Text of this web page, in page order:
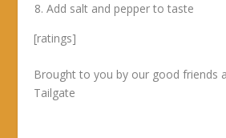
Add salt and pepper to taste
[ratings]
Brought to you by our good friends
Tailgate